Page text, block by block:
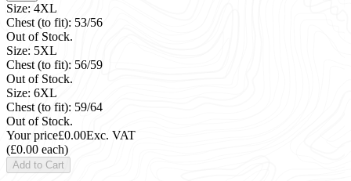
Size: 4XL
Chest (to fit): 53/56
Out of Stock.
Size: 5XL
Chest (to fit): 56/59
Out of Stock.
Size: 6XL
Chest (to fit): 59/64
Out of Stock.
Your price£0.00Exc. VAT
(£0.00 each)
Add to Cart